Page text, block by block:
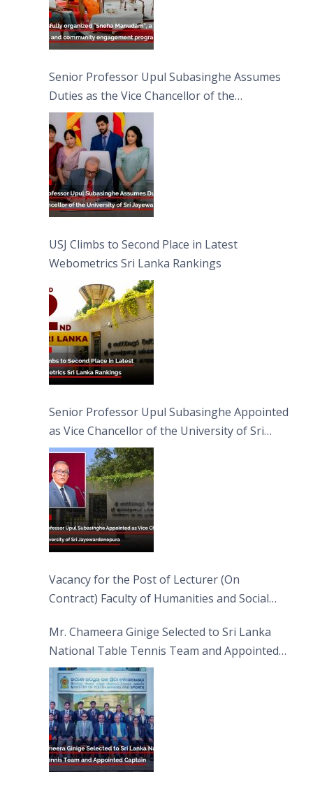
Senior Professor Upul Subasinghe Assumes
Duties as the Vice Chancellor of the
University of Sri Jayewardenepura
USJ Climbs to Second Place in Latest
Webometrics Sri Lanka Rankings
Senior Professor Upul Subasinghe Appointed
as Vice Chancellor of the University of Sri
Jayewardenepura
Vacancy for the Post of Lecturer (On
Contract) Faculty of Humanities and Social
Mr. Chameera Ginige Selected to Sri Lanka
National Table Tennis Team and Appointed
Captain